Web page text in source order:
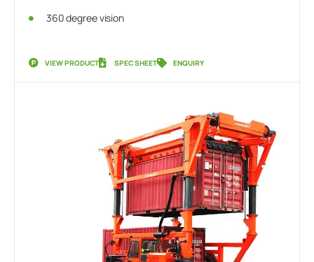
360 degree vision
VIEW PRODUCT SPEC SHEET ENQUIRY